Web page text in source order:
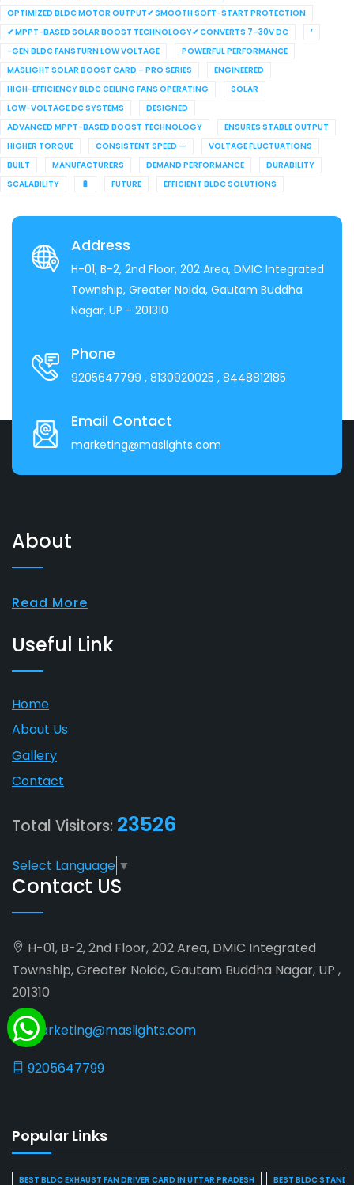
OPTIMIZED BLDC MOTOR OUTPUT✔ SMOOTH SOFT-START PROTECTION
✔ MPPT-BASED SOLAR BOOST TECHNOLOGY✔ CONVERTS 7–30V DC
’
-GEN BLDC FANSTURN LOW VOLTAGE
POWERFUL PERFORMANCE
MASLIGHT SOLAR BOOST CARD – PRO SERIES
ENGINEERED
HIGH-EFFICIENCY BLDC CEILING FANS OPERATING
SOLAR
LOW-VOLTAGE DC SYSTEMS
DESIGNED
ADVANCED MPPT-BASED BOOST TECHNOLOGY
ENSURES STABLE OUTPUT
HIGHER TORQUE
CONSISTENT SPEED —
VOLTAGE FLUCTUATIONS
BUILT
MANUFACTURERS DEMAND PERFORMANCE
DURABILITY
SCALABILITY
🔋 FUTURE EFFICIENT BLDC SOLUTIONS
Address
H-01, B-2, 2nd Floor, 202 Area, DMIC Integrated
Township, Greater Noida, Gautam Buddha
Nagar, UP - 201310
Phone
9205647799 , 8130920025 , 8448812185
Email Contact
marketing@maslights.com
About
Read More
Useful Link
Home
About Us
Gallery
Contact
Total Visitors: 23526
Select Language ▼
Contact US
H-01, B-2, 2nd Floor, 202 Area, DMIC Integrated
Township, Greater Noida, Gautam Buddha Nagar, UP ,
201310
marketing@maslights.com
9205647799
Popular Links
BEST BLDC EXHAUST FAN DRIVER CARD IN UTTAR PRADESH
BEST BLDC STAND